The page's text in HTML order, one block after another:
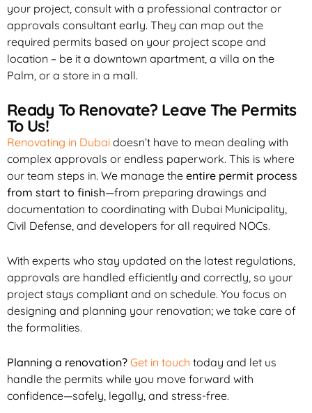
your project, consult with a professional contractor or
approvals consultant early. They can map out the
required permits based on your project scope and
location – be it a downtown apartment, a villa on the
Palm, or a store in a mall.
Ready To Renovate? Leave The Permits
To Us!
Renovating in Dubai doesn’t have to mean dealing with
complex approvals or endless paperwork. This is where
our team steps in. We manage the entire permit process
from start to finish—from preparing drawings and
documentation to coordinating with Dubai Municipality,
Civil Defense, and developers for all required NOCs.
With experts who stay updated on the latest regulations,
approvals are handled efficiently and correctly, so your
project stays compliant and on schedule. You focus on
designing and planning your renovation; we take care of
the formalities.
Planning a renovation? Get in touch today and let us
handle the permits while you move forward with
confidence—safely, legally, and stress-free.